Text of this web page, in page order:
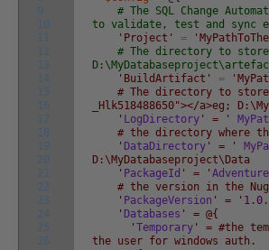
9
10
11
12
13
14
15
16
17
18
19
20
21
22
23
24
25
26
# The SQL Change
to validate, test and sync
'Project'
=
# The directory to store
'BuildArtifact'
=
# The directory to store
_Hlk518488650"></a>eg;
' LogDirectory ' = '
# the directory where
' DataDirectory ' = '
D:\MyDatabaseproject\Data
' PackageId ' = '
# the version in the
' PackageVersion ' = ' 1 .0 .
' Databases ' = @{
' Temporary ' = #the
the user for windows auth.